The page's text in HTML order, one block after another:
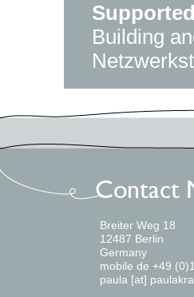
Building
Breiter Weg 18
12487 Berlin
Germany
mobile de +49
paula [at]